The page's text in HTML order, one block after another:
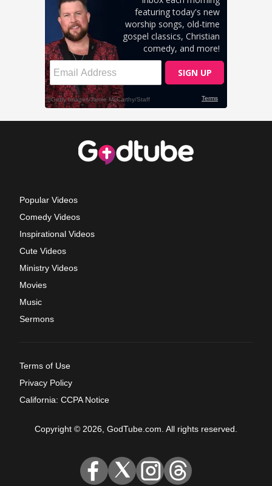
Popular Videos
Comedy Videos
Inspirational Videos
Cute Videos
Ministry Videos
Movies
Music
Sermons
Terms of Use
Privacy Policy
California: CCPA Notice
Copyright © 2026, GodTube.com. All rights reserved.